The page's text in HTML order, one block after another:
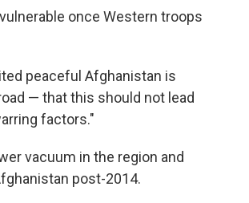
once Western troops
peaceful Afghanistan is
— that this should not lead
factors."
vacuum in the region and
post-2014.